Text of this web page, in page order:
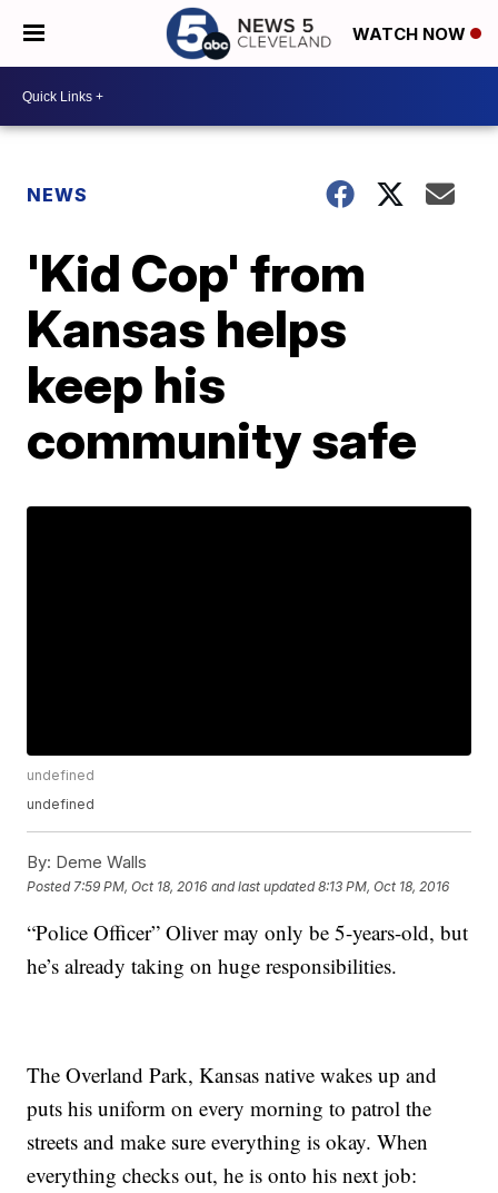
WATCH NOW
NEWS
'Kid Cop' from
Kansas helps
keep his
community safe
undefined
undefined
By: Deme Walls
Posted 7:59 PM, Oct 18, 2016 and last updated 8:13 PM, Oct 18, 2016
“Police Officer” Oliver may only be 5-years-old, but
he’s already taking on huge responsibilities.
The Overland Park, Kansas native wakes up and
puts his uniform on every morning to patrol the
streets and make sure everything is okay. When
everything checks out, he is onto his next job: